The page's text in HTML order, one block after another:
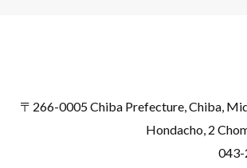
〒266-0005 Chiba Prefecture, Chiba,
Hondacho, 2